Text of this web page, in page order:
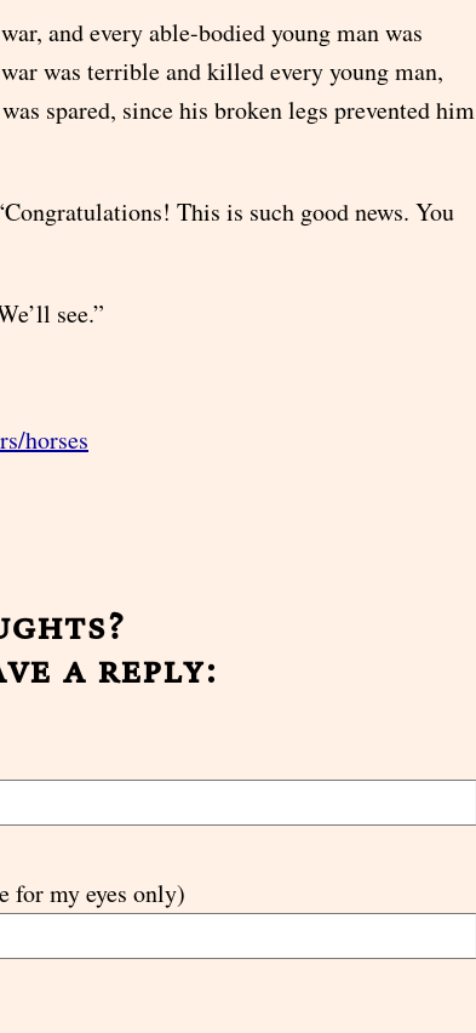
and every able-bodied young man was
was terrible and killed every young man,
spared, since his broken legs prevented him
This is such good news. You
see.”
horses
a reply:
for my eyes only)